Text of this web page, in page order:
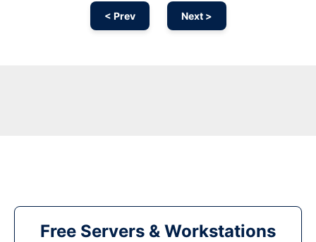
< Prev Next >
Free Servers & Workstations